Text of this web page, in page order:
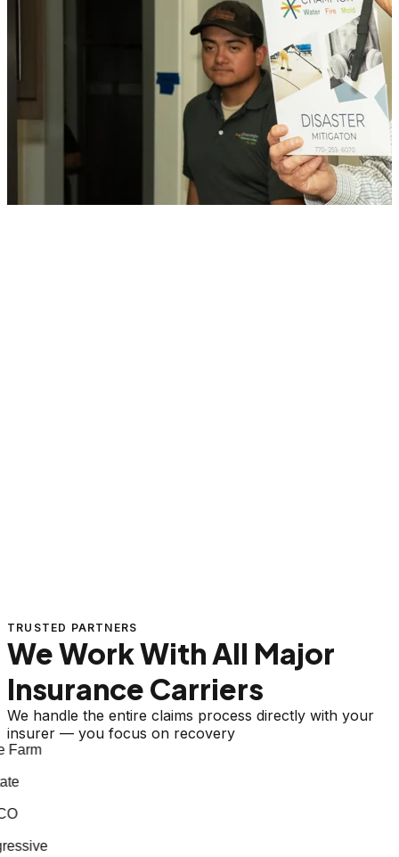
TRUSTED PARTNERS
We Work With All Major
Insurance Carriers
We handle the entire claims process directly with your
insurer — you focus on recovery